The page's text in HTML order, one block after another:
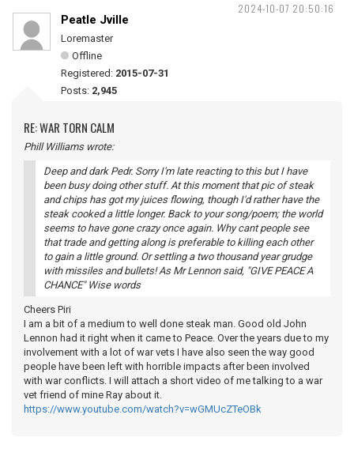
2024-10-07 20:50:16
Peatle Jville
Loremaster
Offline
Registered: 2015-07-31
Posts: 2,945
RE: WAR TORN CALM
Phill Williams wrote:
Deep and dark Pedr. Sorry I'm late reacting to this but I have
been busy doing other stuff. At this moment that pic of steak
and chips has got my juices flowing, though I'd rather have the
steak cooked a little longer. Back to your song/poem; the world
seems to have gone crazy once again. Why cant people see
that trade and getting along is preferable to killing each other
to gain a little ground. Or settling a two thousand year grudge
with missiles and bullets! As Mr Lennon said, "GIVE PEACE A
CHANCE" Wise words
Cheers Piri
I am a bit of a medium to well done steak man. Good old John
Lennon had it right when it came to Peace. Over the years due to my
involvement with a lot of war vets I have also seen the way good
people have been left with horrible impacts after been involved
with war conflicts. I will attach a short video of me talking to a war
vet friend of mine Ray about it.
https://www.youtube.com/watch?v=wGMUcZTeOBk